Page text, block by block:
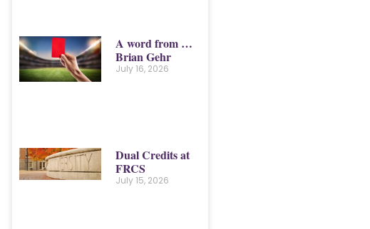
A word from …
Brian Gehr
July 16, 2026
Dual Credits at
FRCS
July 15, 2026